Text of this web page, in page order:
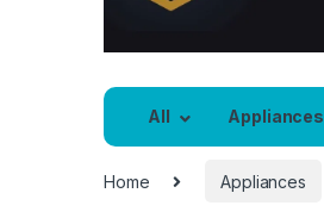
All Appliances
Home Appliances